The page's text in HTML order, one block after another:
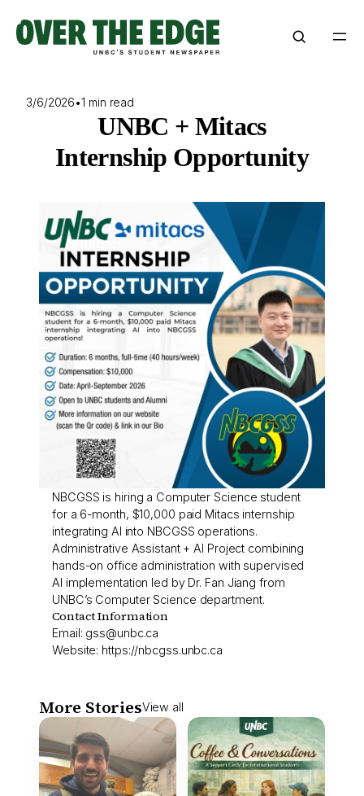
content
3/6/2026•1 min read
UNBC + Mitacs
Internship Opportunity
NBCGSS is hiring a Computer Science student
for a 6-month, $10,000 paid Mitacs internship
integrating AI into NBCGSS operations.
Administrative Assistant + AI Project combining
hands-on office administration with supervised
AI implementation led by Dr. Fan Jiang from
UNBC’s Computer Science department.
Contact Information
Email: gss@unbc.ca
Website: https://nbcgss.unbc.ca
More StoriesView all